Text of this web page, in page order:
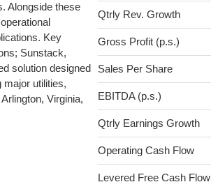
Alongside these
Key
Sunstack,
solution designed
utilities,
Virginia,
Qtrly Rev. Growth
Gross Profit (p.s.)
Sales Per Share
EBITDA (p.s.)
Qtrly Earnings Growth
Operating Cash Flow
Levered Free Cash Flow